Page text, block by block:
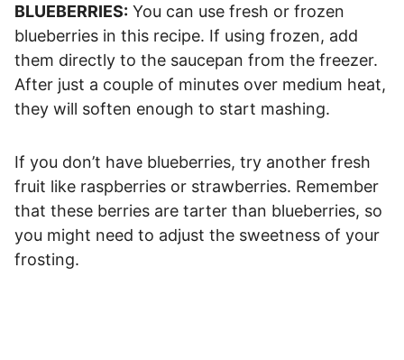
BLUEBERRIES: You can use fresh or frozen
blueberries in this recipe. If using frozen, add
them directly to the saucepan from the freezer.
After just a couple of minutes over medium heat,
they will soften enough to start mashing.
If you don’t have blueberries, try another fresh
fruit like raspberries or strawberries. Remember
that these berries are tarter than blueberries, so
you might need to adjust the sweetness of your
frosting.